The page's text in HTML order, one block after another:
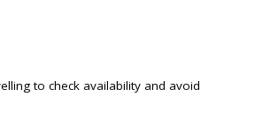
to check availability and avoid